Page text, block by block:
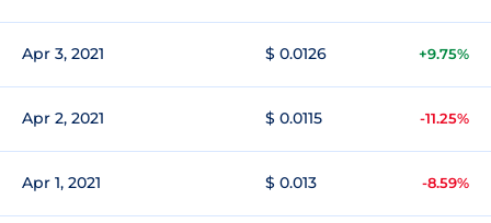
Apr 3, 2021 $ 0.0126 +9.75%
Apr 2, 2021 $ 0.0115 -11.25%
Apr 1, 2021 $ 0.013 -8.59%